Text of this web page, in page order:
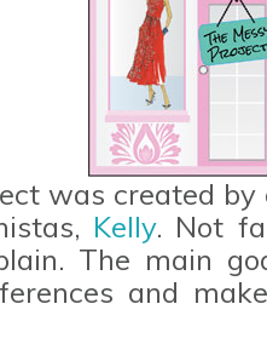
was created
Kelly. Not
The main
and